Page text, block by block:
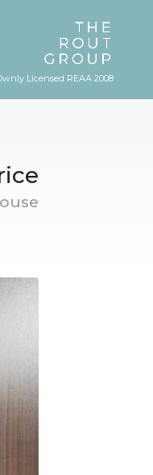
Licensed REAA 2008